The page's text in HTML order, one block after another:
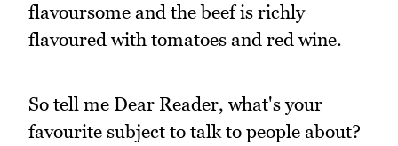
flavoursome and the beef is richly
flavoured with tomatoes and red wine.
So tell me Dear Reader, what's your
favourite subject to talk to people about?